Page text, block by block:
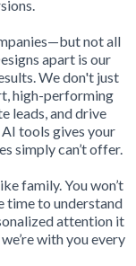
not all
apart is our
We don't just
high-performing
leads, and drive
tools gives your
simply can’t offer.
family. You won’t
time to understand
attention it
with you every